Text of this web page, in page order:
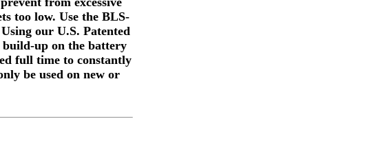
too low. Use the BLS-
our U.S. Patented
build-up on the battery
full time to constantly
be used on new or